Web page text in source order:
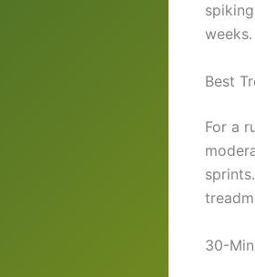
weeks.
Best
For a
30-